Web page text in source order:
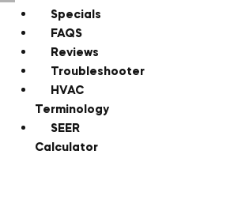
Specials
FAQS
Reviews
Troubleshooter
HVAC
Terminology
SEER
Calculator